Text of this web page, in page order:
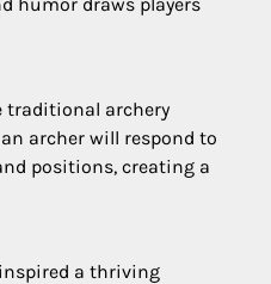
traditional archery
archer will respond to
positions, creating a
a thriving